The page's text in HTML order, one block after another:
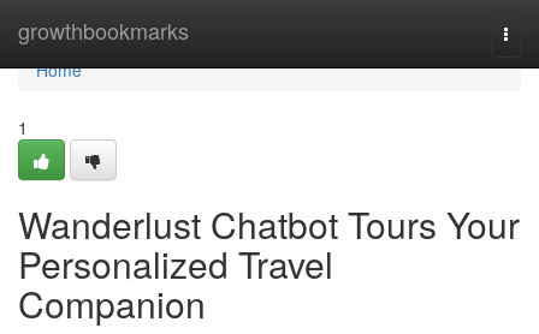
growthbookmarks
Home
Home
1
Wanderlust Chatbot Tours Your
Personalized Travel
Companion